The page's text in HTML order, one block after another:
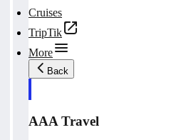
Cruises
TripTik
More
Back
AAA Travel